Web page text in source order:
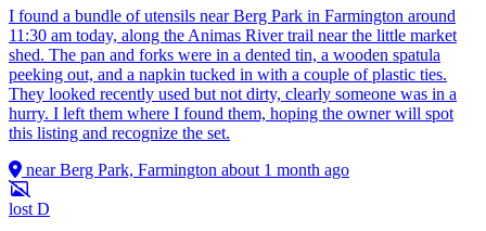
I found a bundle of utensils near Berg Park in Farmington around
11:30 am today, along the Animas River trail near the little market
shed. The pan and forks were in a dented tin, a wooden spatula
peeking out, and a napkin tucked in with a couple of plastic ties.
They looked recently used but not dirty, clearly someone was in a
hurry. I left them where I found them, hoping the owner will spot
this listing and recognize the set.
near Berg Park, Farmington about 1 month ago
lost D